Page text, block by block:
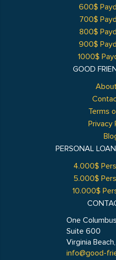
GOOD
Terms
Privacy
600$
700$
800$
900$
1000$
PERSONAL
4.000$
5.000$
10.000$
One
Suite 600
Virginia
info@good-